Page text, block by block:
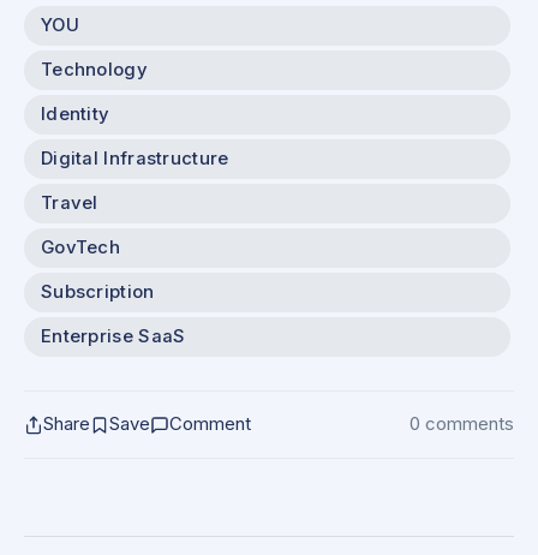
YOU
Technology
Identity
Digital Infrastructure
Travel
GovTech
Subscription
Enterprise SaaS
Share Save Comment 0 comments